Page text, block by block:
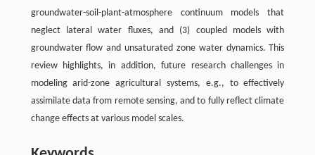
groundwater-soil-plant-atmosphere continuum models that
neglect lateral water fluxes, and (3) coupled models with
groundwater flow and unsaturated zone water dynamics. This
review highlights, in addition, future research challenges in
modeling arid-zone agricultural systems, e.g., to effectively
assimilate data from remote sensing, and to fully reflect climate
change effects at various model scales.